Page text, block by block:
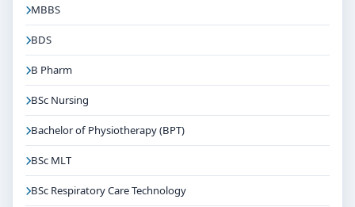
MBBS
BDS
B Pharm
BSc Nursing
Bachelor of Physiotherapy (BPT)
BSc MLT
BSc Respiratory Care Technology